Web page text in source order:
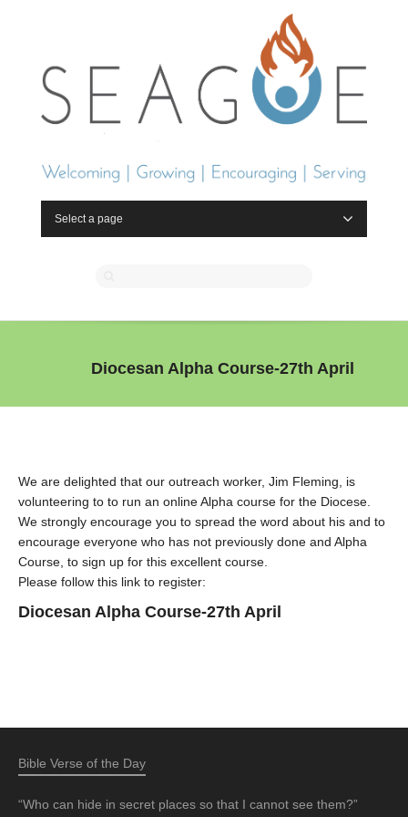
Select a page
Diocesan Alpha Course-27th April
We are delighted that our outreach worker, Jim Fleming, is
volunteering to to run an online Alpha course for the Diocese.
We strongly encourage you to spread the word about his and to
encourage everyone who has not previously done and Alpha
Course, to sign up for this excellent course.
Please follow this link to register:
Diocesan Alpha Course-27th April
Bible Verse of the Day
“Who can hide in secret places so that I cannot see them?”